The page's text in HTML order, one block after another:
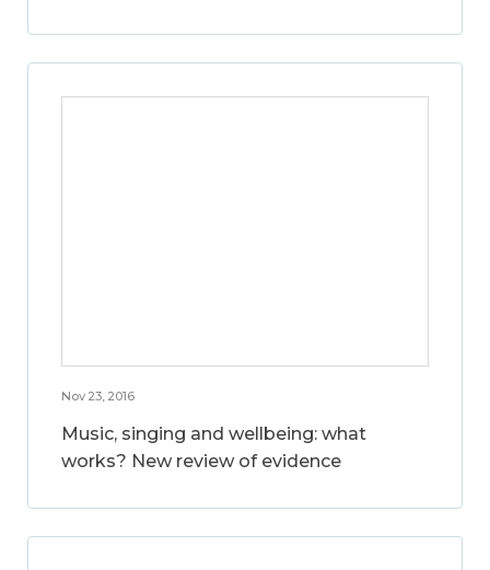
Nov 23, 2016
Music, singing and wellbeing: what
works? New review of evidence